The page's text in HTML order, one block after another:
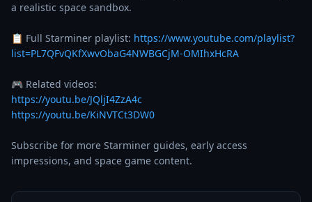
a realistic space sandbox.
📋 Full Starminer playlist: https://www.youtube.com/playlist?
list=PL7QFvQKfXwvObaG4NWBGCjM-OMIhxHcRA
https://youtu.be/JQljI4ZzA4c
https://youtu.be/KiNVTCt3DW0
Subscribe for more Starminer guides, early access
impressions, and space game content.